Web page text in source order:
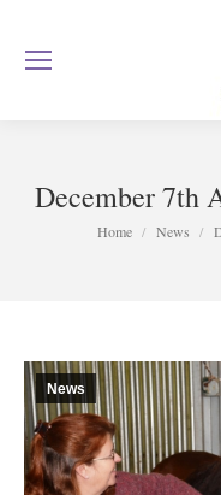
December 7th
You are here:
Home News
News